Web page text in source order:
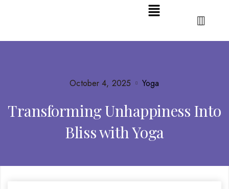
October 4, 2025 Yoga
Transforming Unhappiness Into
Bliss with Yoga